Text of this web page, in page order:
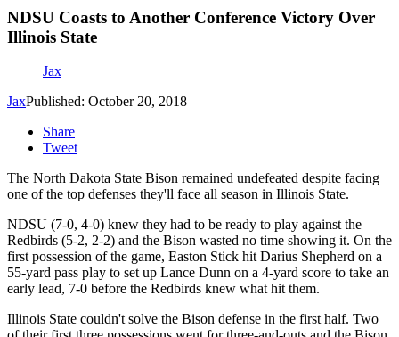
NDSU Coasts to Another Conference Victory Over
Illinois State
Jax
JaxPublished: October 20, 2018
Share
Tweet
The North Dakota State Bison remained undefeated despite facing
one of the top defenses they'll face all season in Illinois State.
NDSU (7-0, 4-0) knew they had to be ready to play against the
Redbirds (5-2, 2-2) and the Bison wasted no time showing it. On the
first possession of the game, Easton Stick hit Darius Shepherd on a
55-yard pass play to set up Lance Dunn on a 4-yard score to take an
early lead, 7-0 before the Redbirds knew what hit them.
Illinois State couldn't solve the Bison defense in the first half. Two